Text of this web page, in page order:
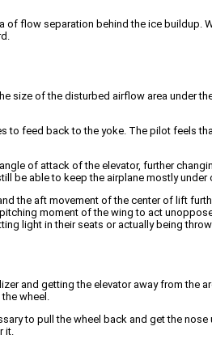
of flow separation behind the ice
size of the disturbed airflow area under
to feed back to the yoke. The pilot
of attack of the elevator, further
be able to keep the airplane mostly under
the aft movement of the center of lift
moment of the wing to act
light in their seats or actually being
and getting the elevator away from
wheel.
to pull the wheel back and get the
it.